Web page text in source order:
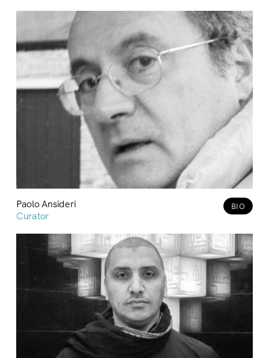
Paolo Ansideri
Curator
BIO